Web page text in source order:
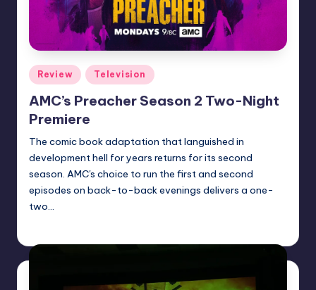
Posted
in
Review Television
AMC’s Preacher Season 2 Two-Night
Premiere
The comic book adaptation that languished in
development hell for years returns for its second
season. AMC's choice to run the first and second
episodes on back-to-back evenings delivers a one-
two…